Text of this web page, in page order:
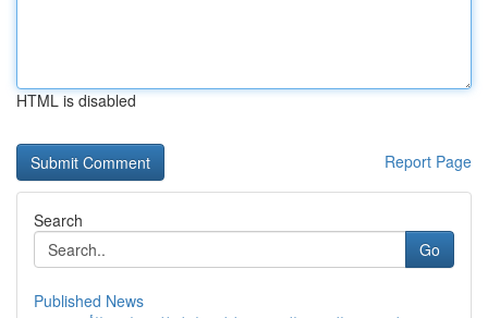
HTML is disabled
Report Page
Search
Go
Published News